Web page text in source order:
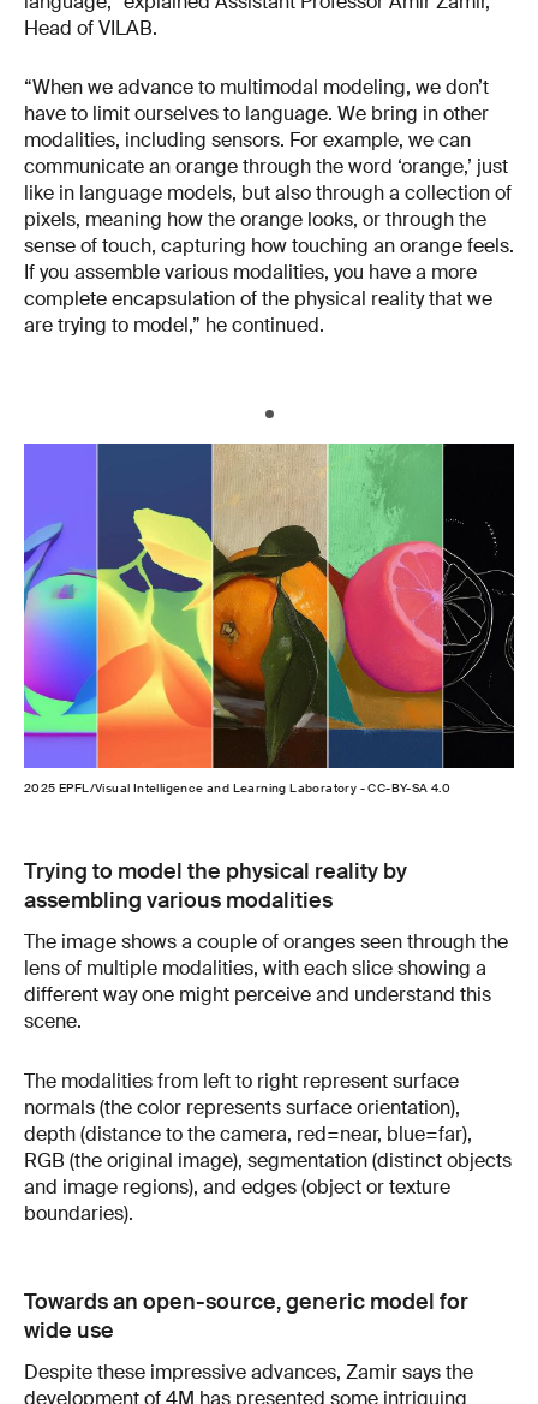
Head of VILAB.
“When we advance to multimodal modeling, we don’t
have to limit ourselves to language. We bring in other
modalities, including sensors. For example, we can
communicate an orange through the word ‘orange,’ just
like in language models, but also through a collection of
pixels, meaning how the orange looks, or through the
sense of touch, capturing how touching an orange feels.
If you assemble various modalities, you have a more
complete encapsulation of the physical reality that we
are trying to model,” he continued.
2025 EPFL/Visual Intelligence and Learning Laboratory - CC-BY-SA 4.0
Trying to model the physical reality by
assembling various modalities
The image shows a couple of oranges seen through the
lens of multiple modalities, with each slice showing a
different way one might perceive and understand this
scene.
The modalities from left to right represent surface
normals (the color represents surface orientation),
depth (distance to the camera, red=near, blue=far),
RGB (the original image), segmentation (distinct objects
and image regions), and edges (object or texture
boundaries).
Towards an open-source, generic model for
wide use
Despite these impressive advances, Zamir says the
development of 4M has presented some intriguing